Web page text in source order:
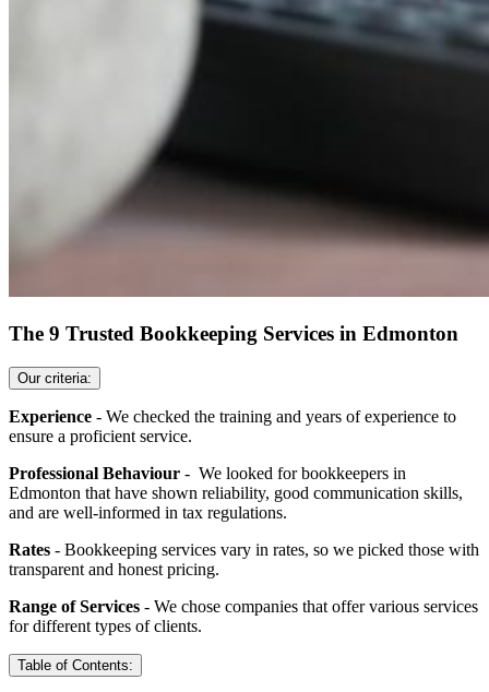
The 9 Trusted Bookkeeping Services in Edmonton
Our criteria:
Experience - We checked the training and years of experience to
ensure a proficient service.
Professional Behaviour - We looked for bookkeepers in
Edmonton that have shown reliability, good communication skills,
and are well-informed in tax regulations.
Rates - Bookkeeping services vary in rates, so we picked those with
transparent and honest pricing.
Range of Services - We chose companies that offer various services
for different types of clients.
Table of Contents: